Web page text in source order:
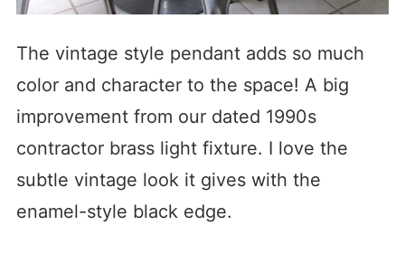
The vintage style pendant adds so much
color and character to the space! A big
improvement from our dated 1990s
contractor brass light fixture. I love the
subtle vintage look it gives with the
enamel-style black edge.